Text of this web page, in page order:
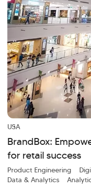
USA
BrandBox:
for retail success
Product Engineering
Data & Analytics